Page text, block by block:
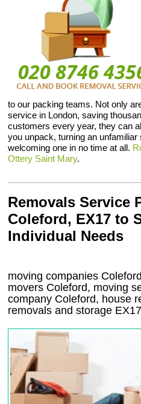
to our packing teams. Not only
service in London, saving
customers every year, they can
you unpack, turning an
welcoming one in no time at all.
Ottery Saint Mary.
Removals Service
Coleford, EX17 to
Individual Needs
moving companies
movers Coleford, moving
company Coleford, house
removals and storage EX17